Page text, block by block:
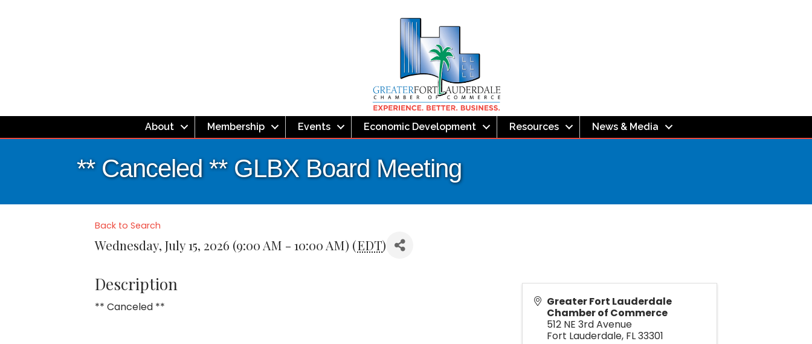
About Membership Events Economic Development Resources News & Media
** Canceled ** GLBX Board Meeting
Back to Search
Wednesday, July 15, 2026 (9:00 AM - 10:00 AM) (EDT)
Description
** Canceled **
Greater Fort Lauderdale
Chamber of Commerce
512 NE 3rd Avenue
Fort Lauderdale, FL33301